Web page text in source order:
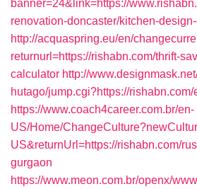
banner=24&link=https://
renovation-doncaster/kitchen-
http://acquaspring.eu/en/
returnurl=https://rishabn.com/thrift-
calculator http://
hutago/jump.cgi?https://rishabn.com/
https://www.coach4career.com.br/en-
US/Home/
US&returnUrl=https://rishabn.com/
gurgaon
https://www.meon.com.br/openx/